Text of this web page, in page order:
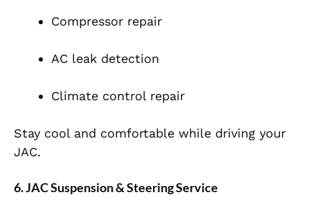
Compressor repair
AC leak detection
Climate control repair
Stay cool and comfortable while driving your
JAC.
6. JAC Suspension & Steering Service